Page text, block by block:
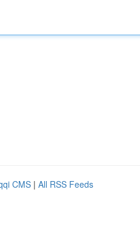
CMS | All RSS Feeds